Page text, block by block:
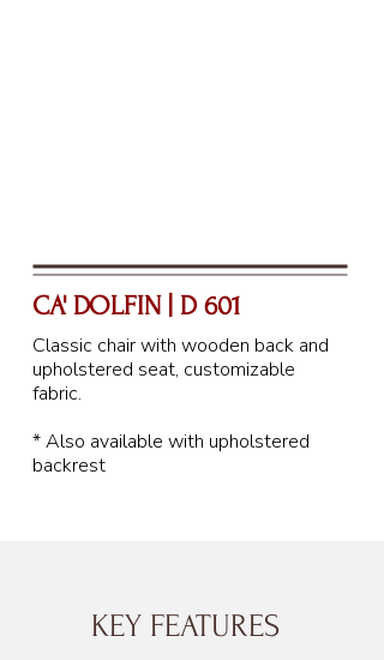
CA' DOLFIN | D 601
Classic chair with wooden back and
upholstered seat, customizable
fabric.
* Also available with upholstered
backrest
KEY FEATURES